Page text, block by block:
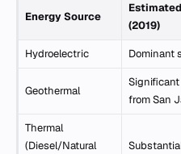
Energy Source
(2019)
Hydroelectric Dominant
Geothermal
from San
Thermal
(Diesel/Natural